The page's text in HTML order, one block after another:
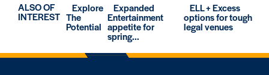
ALSO OF
INTEREST
Explore
The
Potential
Expanded
Entertainment
appetite for
spring...
ELL + Excess
options for tough
legal venues